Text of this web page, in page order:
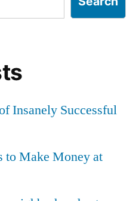
Insanely Successful
to Make Money at